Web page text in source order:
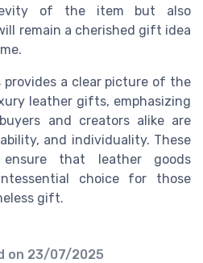
of the item but also
remain a cherished gift idea
a clear picture of the
leather gifts, emphasizing
and creators alike are
and individuality. These
ensure that leather goods
choice for those
gift.
on 23/07/2025